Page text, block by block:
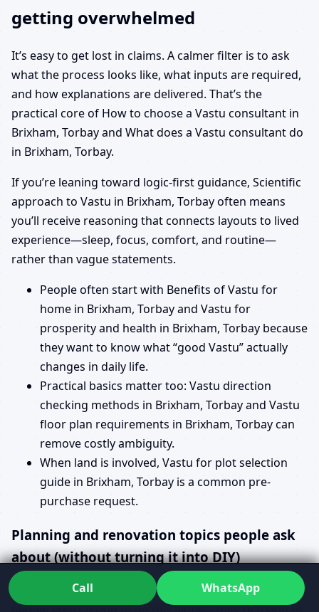
getting overwhelmed
It’s easy to get lost in claims. A calmer filter is to ask
what the process looks like, what inputs are required,
and how explanations are delivered. That’s the
practical core of How to choose a Vastu consultant in
Brixham, Torbay and What does a Vastu consultant do
in Brixham, Torbay.
If you’re leaning toward logic-first guidance, Scientific
approach to Vastu in Brixham, Torbay often means
you’ll receive reasoning that connects layouts to lived
experience—sleep, focus, comfort, and routine—
rather than vague statements.
People often start with Benefits of Vastu for
home in Brixham, Torbay and Vastu for
prosperity and health in Brixham, Torbay because
they want to know what “good Vastu” actually
changes in daily life.
Practical basics matter too: Vastu direction
checking methods in Brixham, Torbay and Vastu
floor plan requirements in Brixham, Torbay can
remove costly ambiguity.
When land is involved, Vastu for plot selection
guide in Brixham, Torbay is a common pre-
purchase request.
Planning and renovation topics people ask
about (without turning it into DIY)
Some searches sound like instructions, but most
Call WhatsApp